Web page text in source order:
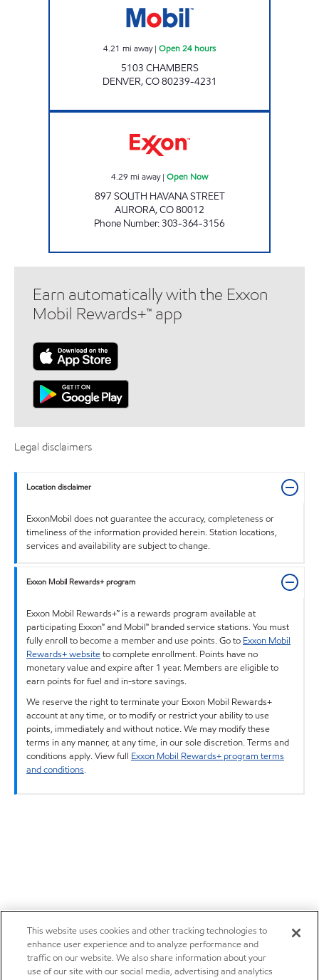
4.21 mi away| Open 24 hours
5103 CHAMBERS
DENVER,CO80239-4231
4.29 mi away| Open Now
897 SOUTH HAVANA STREET
AURORA,CO80012
Phone Number:303-364-3156
Earn automatically with the Exxon
Mobil Rewards+™ app
Legal disclaimers
Location disclaimer
ExxonMobil does not guarantee the accuracy, completeness or
timeliness of the information provided herein. Station locations,
services and availability are subject to change.
Exxon Mobil Rewards+ program
Exxon Mobil Rewards+™ is a rewards program available at
participating Exxon™ and Mobil™ branded service stations. You must
fully enroll to become a member and use points. Go to Exxon Mobil
Rewards+ websiteto complete enrollment. Points have no
monetary value and expire after 1 year. Members are eligible to
earn points for fuel and in-store savings.
We reserve the right to terminate your Exxon Mobil Rewards+
account at any time, or to modify or restrict your ability to use
points, immediately and without notice. We may modify these
terms in any manner, at any time, in our sole discretion. Terms and
conditions apply. View full Exxon Mobil Rewards+ program terms
and conditions.
This website uses cookies and other tracking technologies to
enhance user experience and to analyze performance and
traffic on our website. We also share information about your
use of our site with our social media, advertising and analytics